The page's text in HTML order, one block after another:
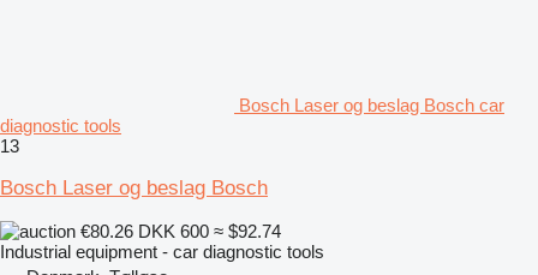
Bosch Laser og beslag Bosch car
diagnostic tools
13
Bosch Laser og beslag Bosch
€80.26 DKK 600 ≈ $92.74
Industrial equipment - car diagnostic tools